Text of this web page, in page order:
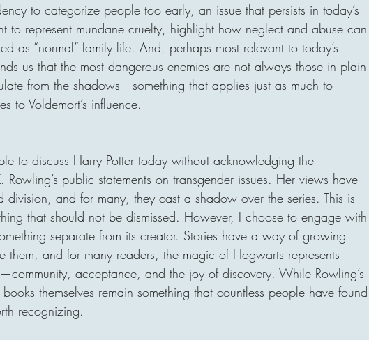
to categorize people too early, an issue that persists in today’s
to represent mundane cruelty, highlight how neglect and abuse can
as “normal” family life. And, perhaps most relevant to today’s
us that the most dangerous enemies are not always those in plain
from the shadows—something that applies just as much to
to Voldemort’s influence.
to discuss Harry Potter today without acknowledging the
Rowling’s public statements on transgender issues. Her views have
division, and for many, they cast a shadow over the series. This is
that should not be dismissed. However, I choose to engage with
separate from its creator. Stories have a way of growing
them, and for many readers, the magic of Hogwarts represents
acceptance, and the joy of discovery. While Rowling’s
themselves remain something that countless people have found
recognizing.